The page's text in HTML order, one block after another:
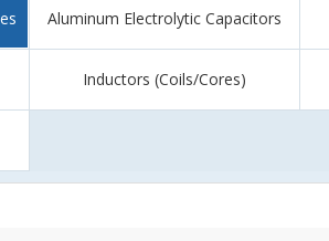
Aluminum Electrolytic Capacitors
Inductors (Coils/Cores)